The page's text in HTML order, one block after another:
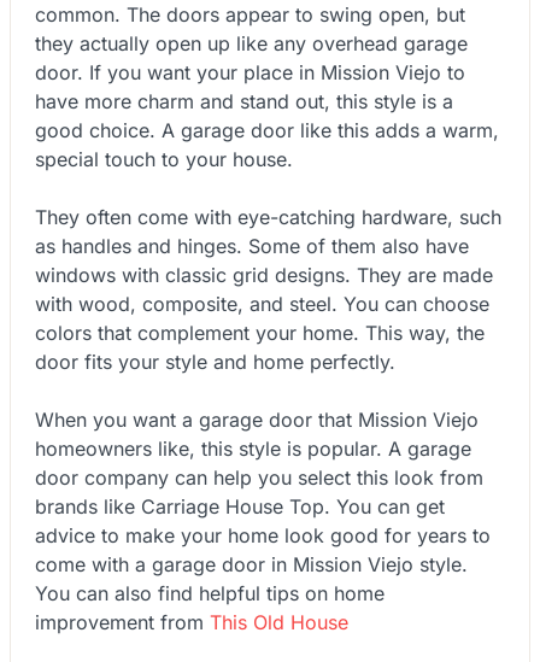
common. The doors appear to swing open, but
they actually open up like any overhead garage
door. If you want your place in Mission Viejo to
have more charm and stand out, this style is a
good choice. A garage door like this adds a warm,
special touch to your house.
They often come with eye-catching hardware, such
as handles and hinges. Some of them also have
windows with classic grid designs. They are made
with wood, composite, and steel. You can choose
colors that complement your home. This way, the
door fits your style and home perfectly.
When you want a garage door that Mission Viejo
homeowners like, this style is popular. A garage
door company can help you select this look from
brands like Carriage House Top. You can get
advice to make your home look good for years to
come with a garage door in Mission Viejo style.
You can also find helpful tips on home
improvement from This Old House